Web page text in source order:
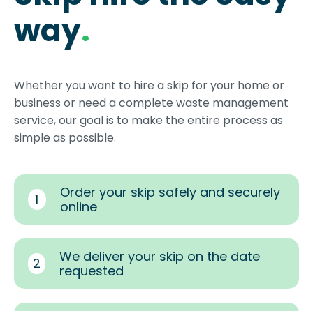
way.
Whether you want to hire a skip for your home or
business or need a complete waste management
service, our goal is to make the entire process as
simple as possible.
1
Order your skip safely and securely
online
2
We deliver your skip on the date
requested